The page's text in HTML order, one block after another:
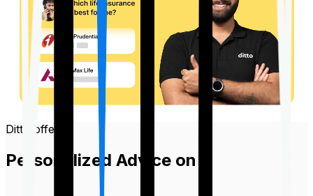
Ditto offers
Personalized Advice on